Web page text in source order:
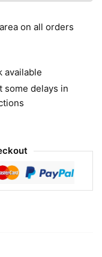
on all orders
available
some delays in